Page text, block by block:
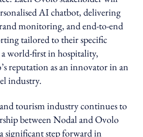
AI chatbot, delivering
monitoring, and end-to-end
tailored to their specific
a world-first in hospitality,
reputation as an innovator in an
industry.
tourism industry continues to
between Nodal and Ovolo
significant step forward in